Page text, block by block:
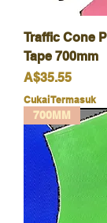
Traffic Cone
Tape 700mm
Harga
A$35.55
Cukai Termasuk
700MM